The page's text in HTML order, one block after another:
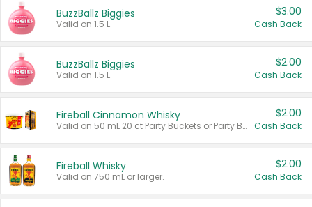
BuzzBallz Biggies
Valid on 1.5 L.
$3.00
Cash Back
BuzzBallz Biggies
Valid on 1.5 L.
$2.00
Cash Back
Fireball Cinnamon Whisky
Valid on 50 mL 20 ct Party Buckets or Party Boxes.
$2.00
Cash Back
Fireball Whisky
Valid on 750 mL or larger.
$2.00
Cash Back